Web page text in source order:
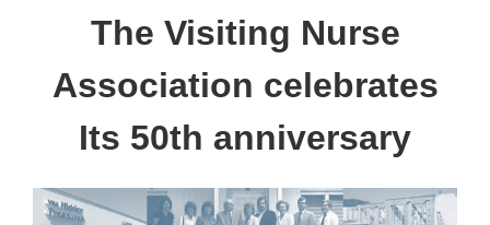
The Visiting Nurse
Association celebrates
Its 50th anniversary